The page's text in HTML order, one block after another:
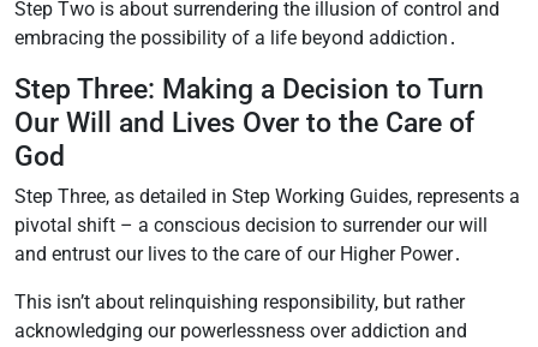
Step Two is about surrendering the illusion of control and
embracing the possibility of a life beyond addiction․
Step Three: Making a Decision to Turn
Our Will and Lives Over to the Care of
God
Step Three, as detailed in Step Working Guides, represents a
pivotal shift – a conscious decision to surrender our will
and entrust our lives to the care of our Higher Power․
This isn’t about relinquishing responsibility, but rather
acknowledging our powerlessness over addiction and